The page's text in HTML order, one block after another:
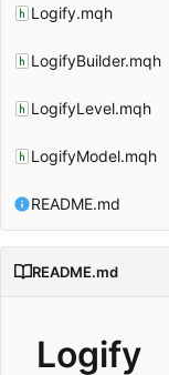
Logify.mqh
LogifyBuilder.mqh
LogifyLevel.mqh
LogifyModel.mqh
README.md
README.md
Logify